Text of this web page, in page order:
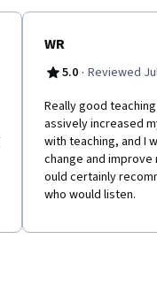
WR
5.0 · Reviewed
R​eally good
assively increased
with teaching, and I
change and improve
ould certainly
who would listen.